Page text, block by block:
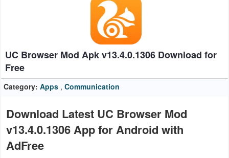
Auto
&
Vehicles
Books
&
Reference
UC Browser Mod Apk v13.4.0.1306 Download for
Free
Category: Apps , Communication
Download Latest UC Browser Mod
v13.4.0.1306 App for Android with
AdFree